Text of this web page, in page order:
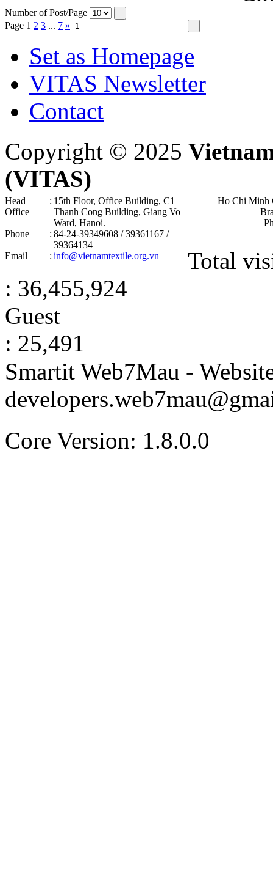
Number of Post/Page
Page 1 2 3 ... 7 »
Set as Homepage
VITAS Newsletter
Contact
Copyright © 2025
(VITAS)
Head
Office
: 15th Floor, Office Building, C1
Thanh Cong Building, Giang Vo
Ward, Hanoi .
Phone
: 84-24-39349608 / 39361167 /
39364134
Email
: info@vietnamtextile.org.vn
Ho Chi Minh
Total
: 36,455,924
Guest
: 25,491
Smartit Web7Mau -
Core Version: 1.8.0.0